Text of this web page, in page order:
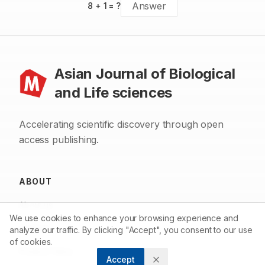
8 + 1 = ?
Asian Journal of Biological
and Life sciences
Accelerating scientific discovery through open
access publishing.
ABOUT
About us
Contact
We use cookies to enhance your browsing experience and
analyze our traffic. By clicking "Accept", you consent to our use
of cookies.
Accept